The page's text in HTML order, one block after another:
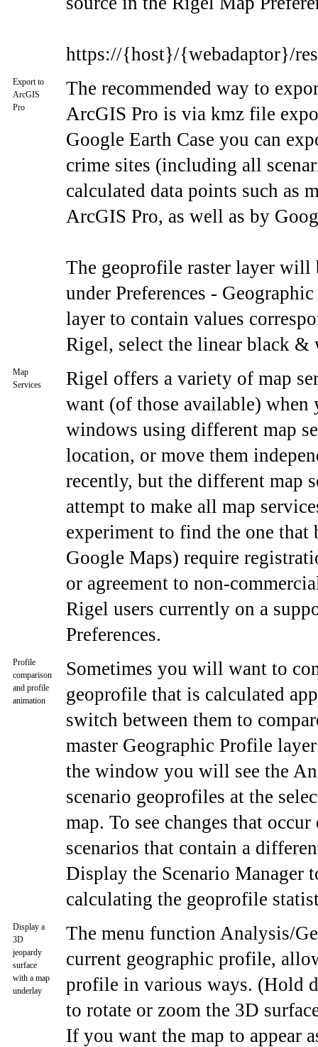
https://{host}/{webadaptor}/
Export to
ArcGIS
Pro
The recommended way to
ArcGIS Pro is via kmz file
Google Earth Case you can
crime sites (including all
calculated data points such as
ArcGIS Pro, as well as by
The geoprofile raster layer will
under Preferences -
layer to contain values
Rigel, select the linear black &
Map
Services
Rigel offers a variety of map
want (of those available) when
windows using different map
location, or move them
recently, but the different map
attempt to make all map
experiment to find the one that
Google Maps) require
or agreement to non-
Rigel users currently on a
Preferences.
Profile
comparison
and profile
animation
Sometimes you will want to
geoprofile that is calculated
switch between them to
master Geographic Profile
the window you will see the
scenario geoprofiles at the
map. To see changes that
scenarios that contain a
Display the Scenario Manager
calculating the geoprofile
Display a
3D
jeopardy
surface
with a map
underlay
The menu function Analysis/
current geographic profile,
profile in various ways. (Hold
to rotate or zoom the 3D
If you want the map to appear